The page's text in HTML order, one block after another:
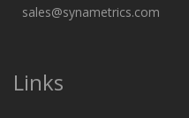
sales@synametrics.com
Links